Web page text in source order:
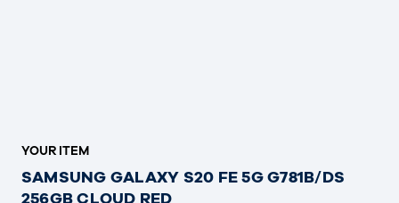
YOUR ITEM
SAMSUNG GALAXY S20 FE 5G G781B/DS
256GB CLOUD RED